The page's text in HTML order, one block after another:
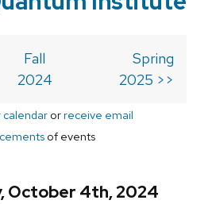
Fall
2024
Spring
2025 >>
orreceive email
of events
October 4th, 2024